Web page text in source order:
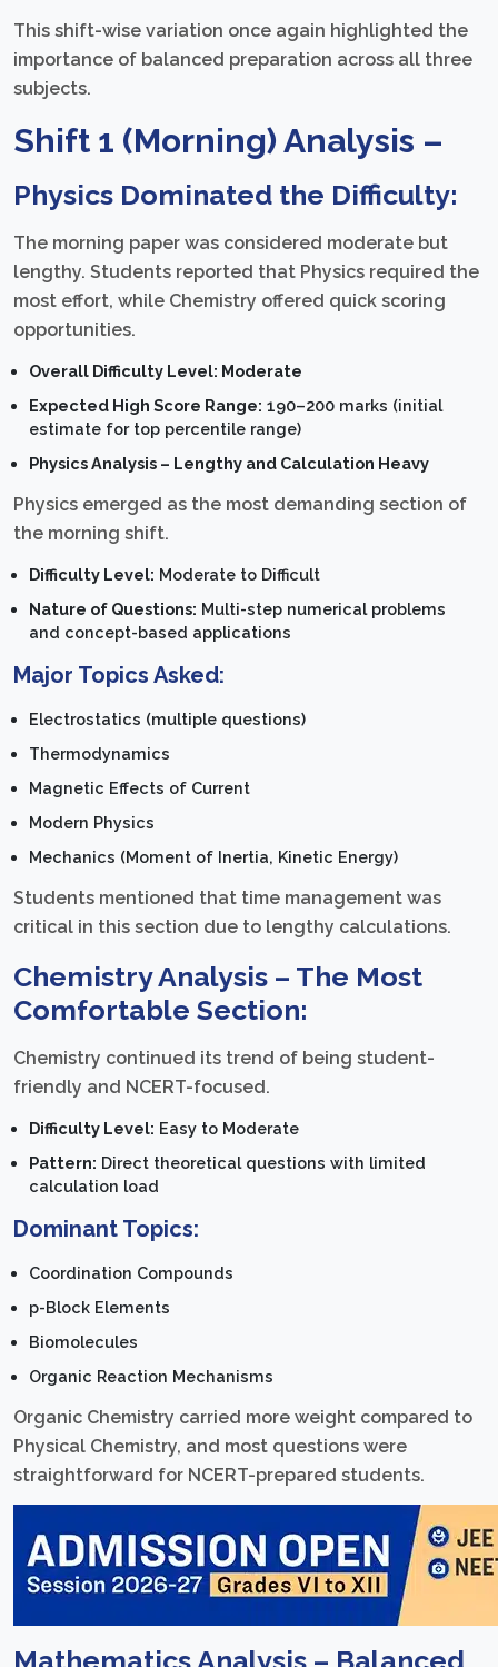
This shift-wise variation once again highlighted the
importance of balanced preparation across all three
subjects.
Shift 1 (Morning) Analysis –
Physics Dominated the Difficulty:
The morning paper was considered moderate but
lengthy. Students reported that Physics required the
most effort, while Chemistry offered quick scoring
opportunities.
Overall Difficulty Level: Moderate
Expected High Score Range: 190–200 marks (initial
estimate for top percentile range)
Physics Analysis – Lengthy and Calculation Heavy
Physics emerged as the most demanding section of
the morning shift.
Difficulty Level: Moderate to Difficult
Nature of Questions: Multi-step numerical problems
and concept-based applications
Major Topics Asked:
Electrostatics (multiple questions)
Thermodynamics
Magnetic Effects of Current
Modern Physics
Mechanics (Moment of Inertia, Kinetic Energy)
Students mentioned that time management was
critical in this section due to lengthy calculations.
Chemistry Analysis – The Most
Comfortable Section:
Chemistry continued its trend of being student-
friendly and NCERT-focused.
Difficulty Level: Easy to Moderate
Pattern: Direct theoretical questions with limited
calculation load
Dominant Topics:
Coordination Compounds
p-Block Elements
Biomolecules
Organic Reaction Mechanisms
Organic Chemistry carried more weight compared to
Physical Chemistry, and most questions were
straightforward for NCERT-prepared students.